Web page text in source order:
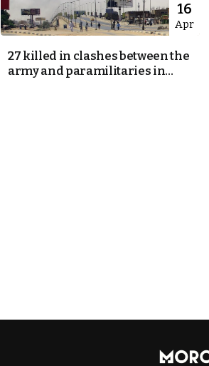
16
Apr
27 killed in clashes between the
army and paramilitaries in...